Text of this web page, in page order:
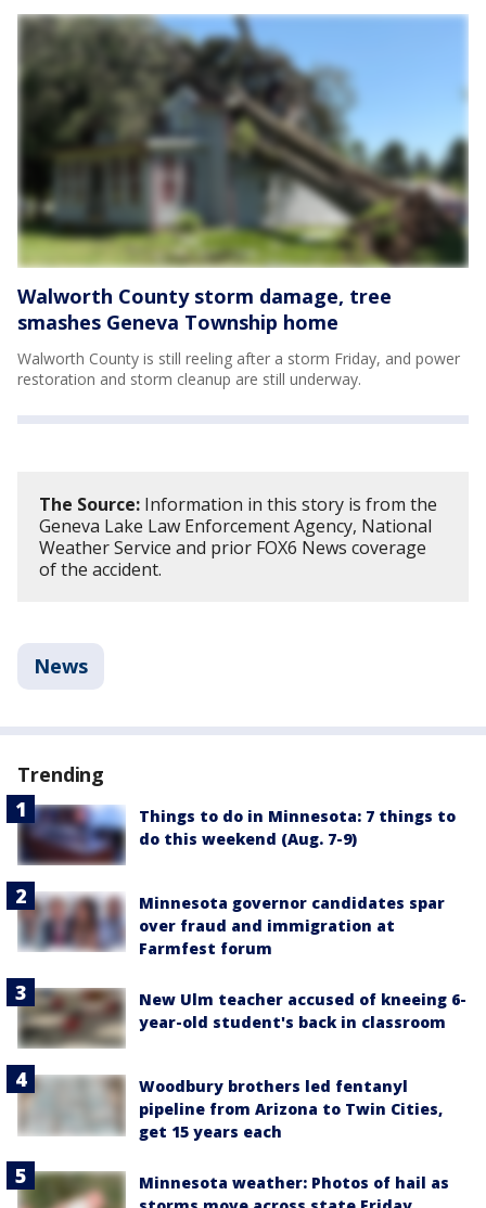
Walworth County storm damage, tree
smashes Geneva Township home
Walworth County is still reeling after a storm Friday, and power
restoration and storm cleanup are still underway.
The Source: Information in this story is from the
Geneva Lake Law Enforcement Agency, National
Weather Service and prior FOX6 News coverage
of the accident.
News
Trending
Things to do in Minnesota: 7 things to
do this weekend (Aug. 7-9)
Minnesota governor candidates spar
over fraud and immigration at
Farmfest forum
New Ulm teacher accused of kneeing 6-
year-old student's back in classroom
Woodbury brothers led fentanyl
pipeline from Arizona to Twin Cities,
get 15 years each
Minnesota weather: Photos of hail as